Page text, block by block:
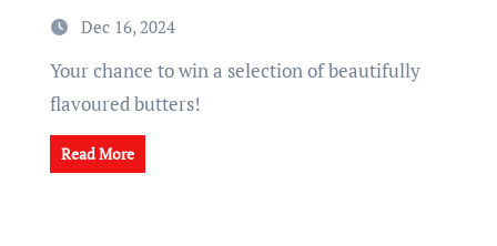
Dec 16, 2024
Your chance to win a selection of beautifully
flavoured butters!
Read More